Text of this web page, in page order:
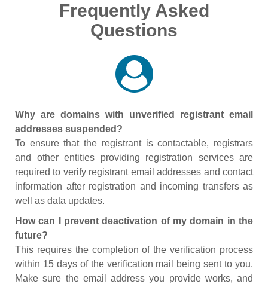
Frequently Asked
Questions
Why are domains with unverified registrant email
addresses suspended?
To ensure that the registrant is contactable, registrars
and other entities providing registration services are
required to verify registrant email addresses and contact
information after registration and incoming transfers as
well as data updates.
How can I prevent deactivation of my domain in the
future?
This requires the completion of the verification process
within 15 days of the verification mail being sent to you.
Make sure the email address you provide works, and